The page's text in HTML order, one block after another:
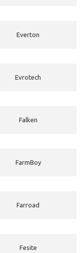
Everton
Evrotech
Falken
FarmBoy
Farroad
Fesite